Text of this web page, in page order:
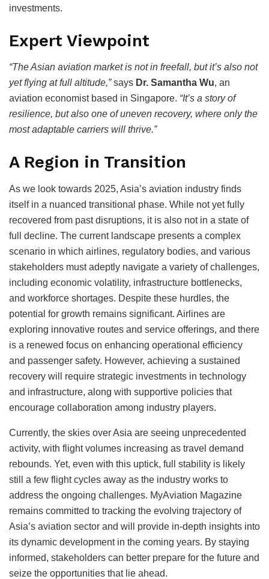
investments.
Expert Viewpoint
“The Asian aviation market is not in freefall, but it’s also not
yet flying at full altitude,”says Dr. Samantha Wu, an
aviation economist based in Singapore. “It’s a story of
resilience, but also one of uneven recovery, where only the
most adaptable carriers will thrive.”
A Region in Transition
As we look towards 2025, Asia’s aviation industry finds
itself in a nuanced transitional phase. While not yet fully
recovered from past disruptions, it is also not in a state of
full decline. The current landscape presents a complex
scenario in which airlines, regulatory bodies, and various
stakeholders must adeptly navigate a variety of challenges,
including economic volatility, infrastructure bottlenecks,
and workforce shortages. Despite these hurdles, the
potential for growth remains significant. Airlines are
exploring innovative routes and service offerings, and there
is a renewed focus on enhancing operational efficiency
and passenger safety. However, achieving a sustained
recovery will require strategic investments in technology
and infrastructure, along with supportive policies that
encourage collaboration among industry players.
Currently, the skies over Asia are seeing unprecedented
activity, with flight volumes increasing as travel demand
rebounds. Yet, even with this uptick, full stability is likely
still a few flight cycles away as the industry works to
address the ongoing challenges. MyAviation Magazine
remains committed to tracking the evolving trajectory of
Asia’s aviation sector and will provide in-depth insights into
its dynamic development in the coming years. By staying
informed, stakeholders can better prepare for the future and
seize the opportunities that lie ahead.